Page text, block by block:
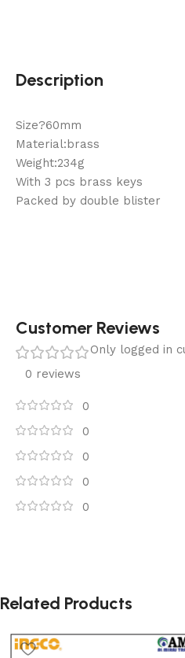
Description
Size?60mm
Material:brass
Weight:234g
With 3 pcs brass keys
Packed by double blister
Customer Reviews
0 reviews
0
0
0
0
0
Only logged in
Related Products